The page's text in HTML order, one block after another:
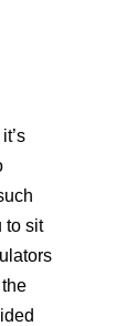
to sit